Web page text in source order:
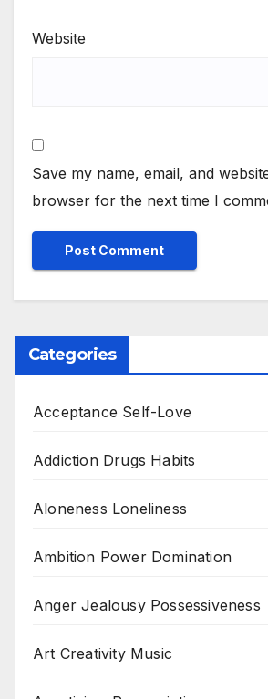
Website
Save my name, email, and
browser for the next time I
Categories
Acceptance Self-Love
Addiction Drugs Habits
Aloneness Loneliness
Ambition Power Domination
Anger Jealousy Possessiveness
Art Creativity Music